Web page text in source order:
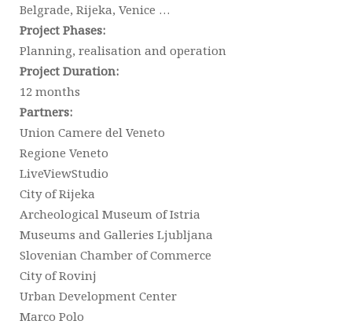
Belgrade, Rijeka, Venice …
Project Phases:
Planning, realisation and operation
Project Duration:
12 months
Partners:
Union Camere del Veneto
Regione Veneto
LiveViewStudio
City of Rijeka
Archeological Museum of Istria
Museums and Galleries Ljubljana
Slovenian Chamber of Commerce
City of Rovinj
Urban Development Center
Marco Polo